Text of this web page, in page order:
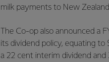
milk payments to New
The Co-op also announced a
its dividend policy, equating to
a 22 cent interim dividend and